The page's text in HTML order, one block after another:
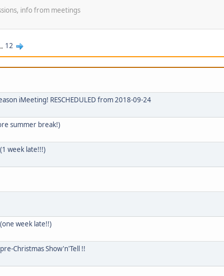
info from meetings
12
iMeeting! RESCHEDULED from 2018-09-24
summer break!)
week late!!!)
week late!!)
Christmas Show'n'Tell !!